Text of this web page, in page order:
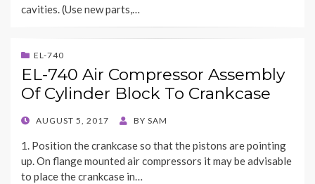
cavities. (Use new parts,…
EL-740
EL-740 Air Compressor Assembly
Of Cylinder Block To Crankcase
POSTED
AUGUST 5, 2017 BY SAM
1. Position the crankcase so that the pistons are pointing
up. On flange mounted air compressors it may be advisable
to place the crankcase in…